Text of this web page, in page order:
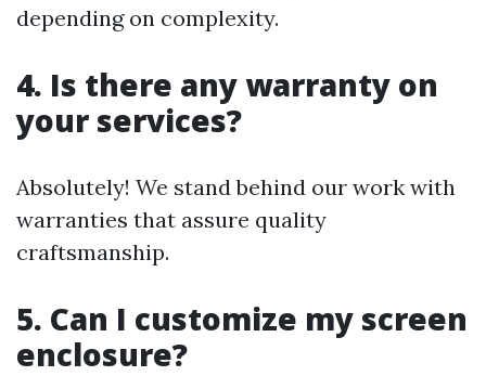
depending on complexity.
4. Is there any warranty on
your services?
Absolutely! We stand behind our work with
warranties that assure quality
craftsmanship.
5. Can I customize my screen
enclosure?